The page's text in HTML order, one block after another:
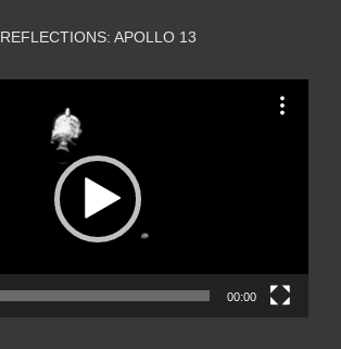
REFLECTIONS: APOLLO 13
00:00